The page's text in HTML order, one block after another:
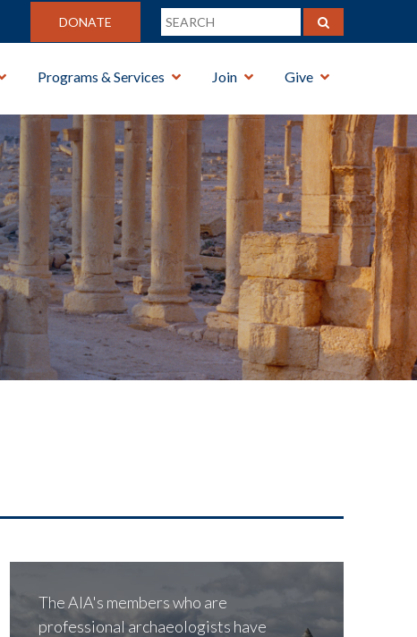
DONATE
Programs & Services Join Give
The AIA's members who are
professional archaeologists have